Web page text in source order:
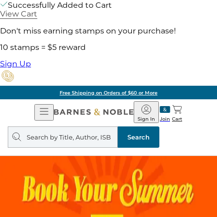
Successfully Added to Cart
View Cart
Don't miss earning stamps on your purchase!
10 stamps = $5 reward
Sign Up
Free Shipping on Orders of $60 or More
Open
Navigation
Barnes
&
Noble
Join
Sign In Cart
Search
query
Search